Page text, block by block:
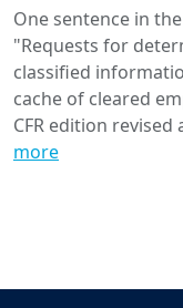
One sentence in
"Requests for
classified
cache of cleared
CFR edition revised
more